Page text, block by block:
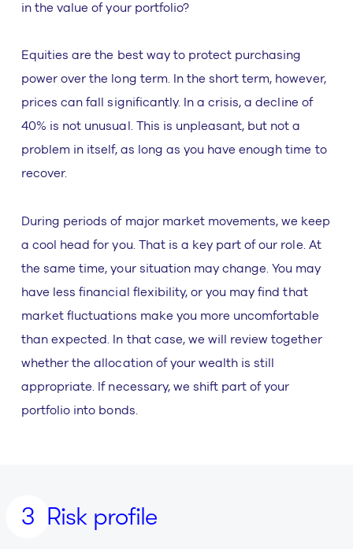
in the value of your portfolio?
Equities are the best way to protect purchasing
power over the long term. In the short term, however,
prices can fall significantly. In a crisis, a decline of
40% is not unusual. This is unpleasant, but not a
problem in itself, as long as you have enough time to
recover.
During periods of major market movements, we keep
a cool head for you. That is a key part of our role. At
the same time, your situation may change. You may
have less financial flexibility, or you may find that
market fluctuations make you more uncomfortable
than expected. In that case, we will review together
whether the allocation of your wealth is still
appropriate. If necessary, we shift part of your
portfolio into bonds.
Risk profile